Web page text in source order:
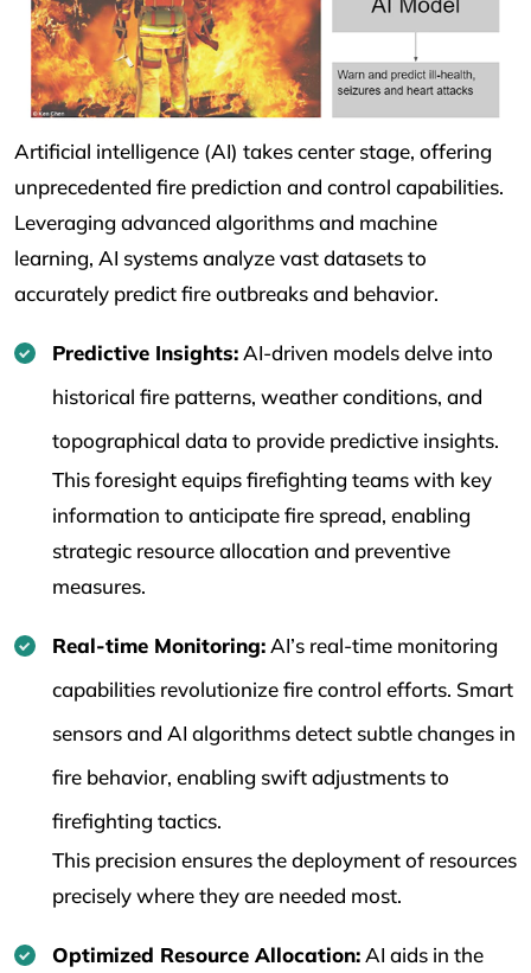
Artificial intelligence (AI) takes center stage, offering
unprecedented fire prediction and control capabilities.
Leveraging advanced algorithms and machine
learning, AI systems analyze vast datasets to
accurately predict fire outbreaks and behavior.
Predictive Insights:AI-driven models delve into
historical fire patterns, weather conditions, and
topographical data to provide predictive insights.
This foresight equips firefighting teams with key
information to anticipate fire spread, enabling
strategic resource allocation and preventive
measures.
Real-time Monitoring:AI’s real-time monitoring
capabilities revolutionize fire control efforts. Smart
sensors and AI algorithms detect subtle changes in
fire behavior, enabling swift adjustments to
firefighting tactics.
This precision ensures the deployment of resources
precisely where they are needed most.
Optimized Resource Allocation:AI aids in the